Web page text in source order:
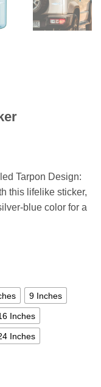
Tarpon Design:
this lifelike sticker,
blue color for a
9 Inches
Inches
Inches